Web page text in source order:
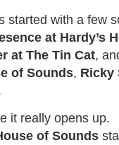
started with a few
at Hardy’s
at The Tin Cat,
of Sounds, Ricky
it really opens up.
of Sounds